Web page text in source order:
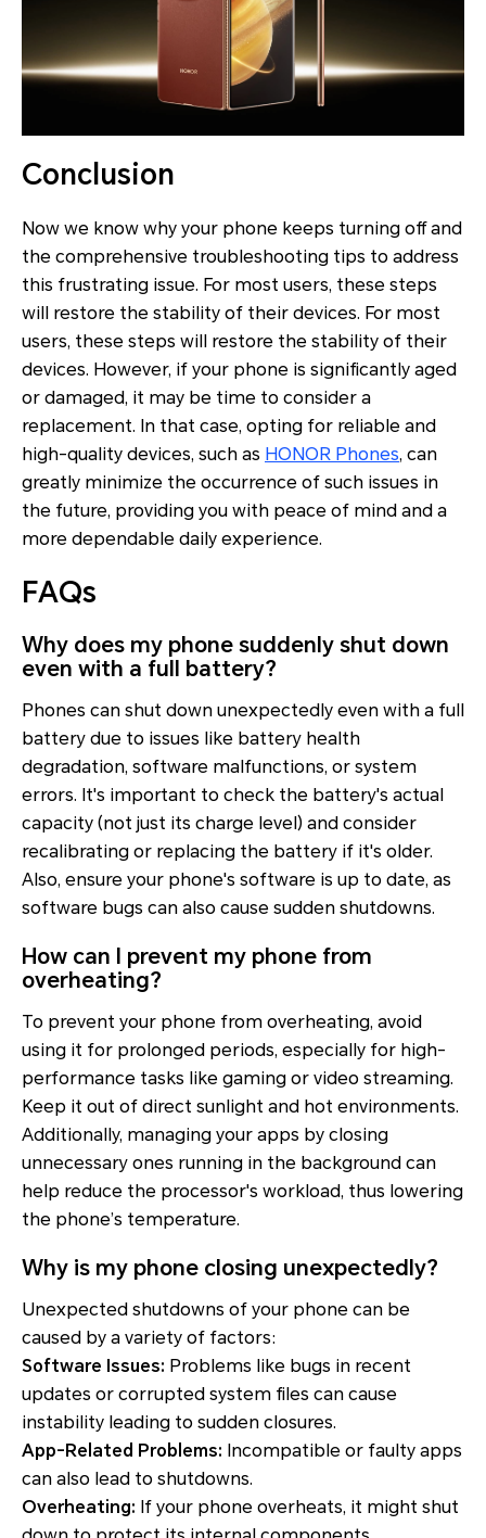
Conclusion
Now we know why your phone keeps turning off and
the comprehensive troubleshooting tips to address
this frustrating issue. For most users, these steps
will restore the stability of their devices. For most
users, these steps will restore the stability of their
devices. However, if your phone is significantly aged
or damaged, it may be time to consider a
replacement. In that case, opting for reliable and
high-quality devices, such as HONOR Phones, can
greatly minimize the occurrence of such issues in
the future, providing you with peace of mind and a
more dependable daily experience.
FAQs
Why does my phone suddenly shut down
even with a full battery?
Phones can shut down unexpectedly even with a full
battery due to issues like battery health
degradation, software malfunctions, or system
errors. It's important to check the battery's actual
capacity (not just its charge level) and consider
recalibrating or replacing the battery if it's older.
Also, ensure your phone's software is up to date, as
software bugs can also cause sudden shutdowns.
How can I prevent my phone from
overheating?
To prevent your phone from overheating, avoid
using it for prolonged periods, especially for high-
performance tasks like gaming or video streaming.
Keep it out of direct sunlight and hot environments.
Additionally, managing your apps by closing
unnecessary ones running in the background can
help reduce the processor's workload, thus lowering
the phone’s temperature.
Why is my phone closing unexpectedly?
Unexpected shutdowns of your phone can be
caused by a variety of factors:
Software Issues: Problems like bugs in recent
updates or corrupted system files can cause
instability leading to sudden closures.
App-Related Problems: Incompatible or faulty apps
can also lead to shutdowns.
Overheating: If your phone overheats, it might shut